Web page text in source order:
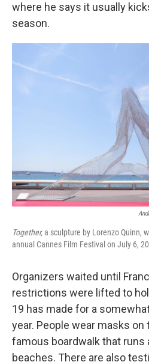
where he says it usually
season.
Together,a sculpture by Lorenzo Quinn,
annual Cannes Film Festival on July 6,
Organizers waited until
restrictions were lifted to
19 has made for a
year. People wear masks
famous boardwalk that runs
beaches. There are also